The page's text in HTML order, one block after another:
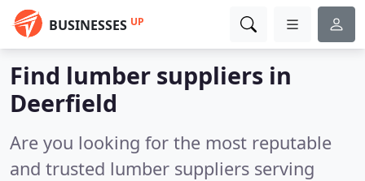
BUSINESSES UP
Find lumber suppliers in
Deerfield
Are you looking for the most reputable
and trusted lumber suppliers serving